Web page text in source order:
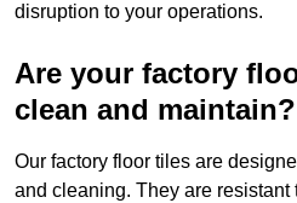
disruption to your operations.
Are your factory
clean and maintain?
Our factory floor tiles are
and cleaning. They are resistant